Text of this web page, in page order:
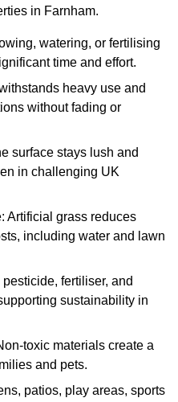
in Farnham.
watering, or fertilising
time and effort.
heavy use and
without fading or
surface stays lush and
in challenging UK
Artificial grass reduces
including water and lawn
fertiliser, and
sustainability in
toxic materials create a
and pets.
patios, play areas, sports